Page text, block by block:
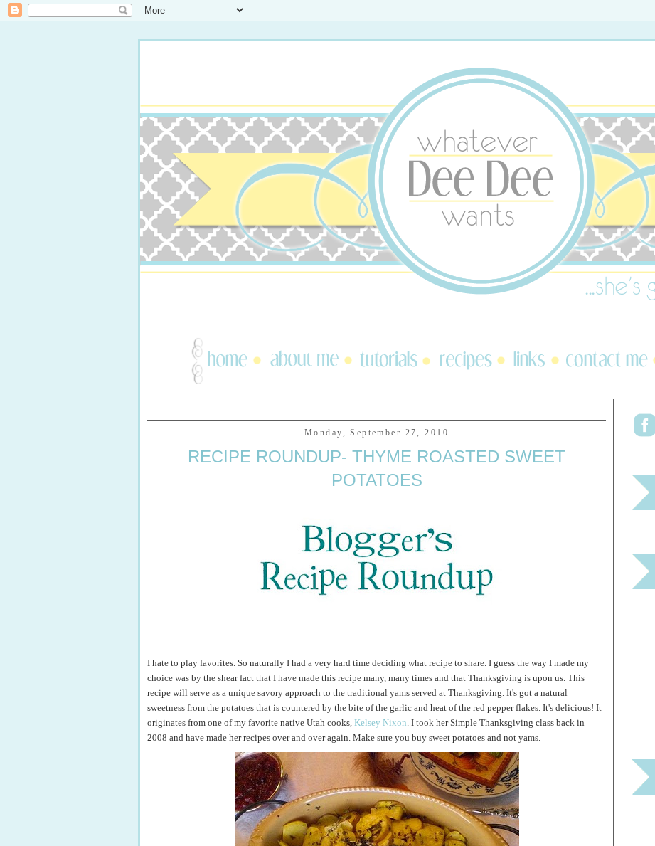
Monday, September 27, 2010
RECIPE ROUNDUP- THYME ROASTED SWEET
POTATOES
I hate to play favorites. So naturally I had a very hard time deciding what recipe to share. I guess the way I made my
choice was by the shear fact that I have made this recipe many, many times and that Thanksgiving is upon us. This
recipe will serve as a unique savory approach to the traditional yams served at Thanksgiving. It's got a natural
sweetness from the potatoes that is countered by the bite of the garlic and heat of the red pepper flakes. It's delicious! It
originates from one of my favorite native Utah cooks, Kelsey Nixon. I took her Simple Thanksgiving class back in
2008 and have made her recipes over and over again. Make sure you buy sweet potatoes and not yams.